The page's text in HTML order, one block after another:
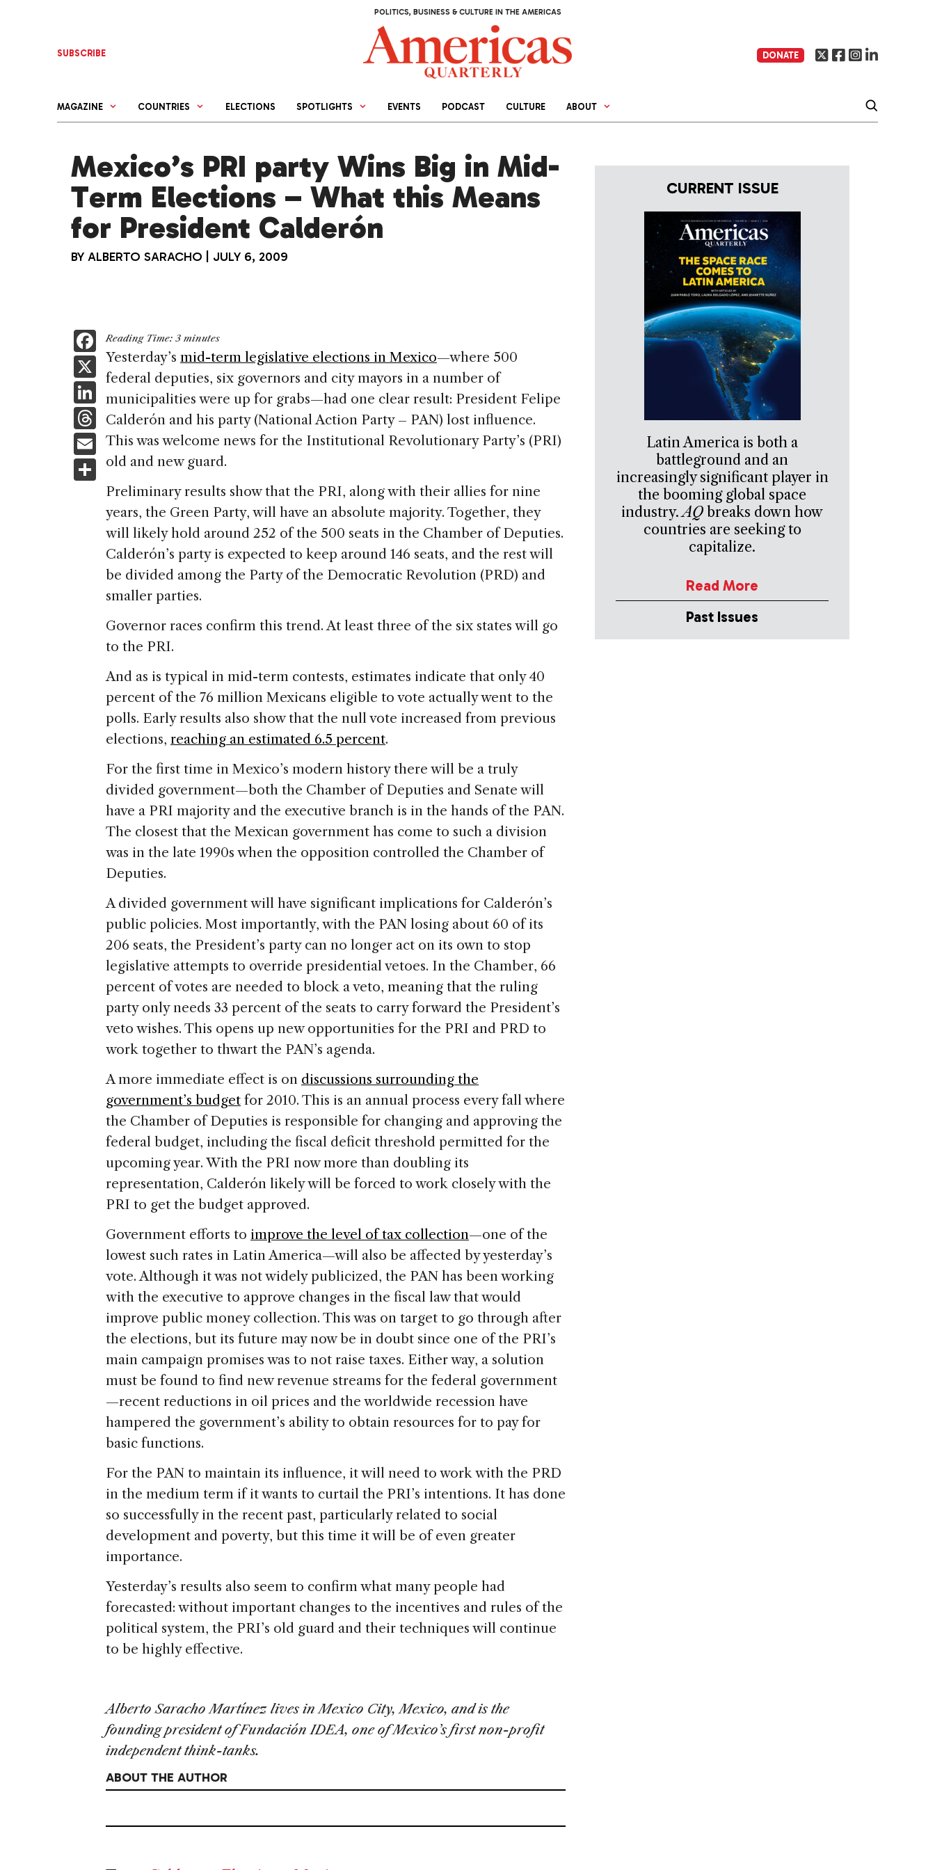
POLITICS, BUSINESS & CULTURE IN THE AMERICAS
SUBSCRIBE DONATE
MAGAZINE COUNTRIES ELECTIONS SPOTLIGHTS EVENTS PODCAST CULTURE ABOUT
Mexico’s PRI party Wins Big in Mid-
Term Elections – What this Means
for President Calderón
BY ALBERTO SARACHO JULY 6, 2009
F
a
c
e
b
o
o
k
X
Li
n
k
e
dI
n
T
h
re
a
d
E
m
ai
S
h
ar
e
Reading Time: 3 minutes
Yesterday’s mid-term legislative elections in Mexico—where 500
federal deputies, six governors and city mayors in a number of
municipalities were up for grabs—had one clear result: President Felipe
Calderón and his party (National Action Party – PAN) lost influence.
This was welcome news for the Institutional Revolutionary Party’s (PRI)
old and new guard.
Preliminary results show that the PRI, along with their allies for nine
years, the Green Party, will have an absolute majority. Together, they
will likely hold around 252 of the 500 seats in the Chamber of Deputies.
Calderón’s party is expected to keep around 146 seats, and the rest will
be divided among the Party of the Democratic Revolution (PRD) and
smaller parties.
Governor races confirm this trend. At least three of the six states will go
to the PRI.
And as is typical in mid-term contests, estimates indicate that only 40
percent of the 76 million Mexicans eligible to vote actually went to the
polls. Early results also show that the null vote increased from previous
elections, reaching an estimated 6.5 percent.
For the first time in Mexico’s modern history there will be a truly
divided government—both the Chamber of Deputies and Senate will
have a PRI majority and the executive branch is in the hands of the PAN.
The closest that the Mexican government has come to such a division
was in the late 1990s when the opposition controlled the Chamber of
Deputies.
A divided government will have significant implications for Calderón’s
public policies. Most importantly, with the PAN losing about 60 of its
206 seats, the President’s party can no longer act on its own to stop
legislative attempts to override presidential vetoes. In the Chamber, 66
percent of votes are needed to block a veto, meaning that the ruling
party only needs 33 percent of the seats to carry forward the President’s
veto wishes. This opens up new opportunities for the PRI and PRD to
work together to thwart the PAN’s agenda.
A more immediate effect is on discussions surrounding the
government’s budget for 2010. This is an annual process every fall where
the Chamber of Deputies is responsible for changing and approving the
federal budget, including the fiscal deficit threshold permitted for the
upcoming year. With the PRI now more than doubling its
representation, Calderón likely will be forced to work closely with the
PRI to get the budget approved.
Government efforts to improve the level of tax collection—one of the
lowest such rates in Latin America—will also be affected by yesterday’s
vote. Although it was not widely publicized, the PAN has been working
with the executive to approve changes in the fiscal law that would
improve public money collection. This was on target to go through after
the elections, but its future may now be in doubt since one of the PRI’s
main campaign promises was to not raise taxes. Either way, a solution
must be found to find new revenue streams for the federal government
—recent reductions in oil prices and the worldwide recession have
hampered the government’s ability to obtain resources for to pay for
basic functions.
For the PAN to maintain its influence, it will need to work with the PRD
in the medium term if it wants to curtail the PRI’s intentions. It has done
so successfully in the recent past, particularly related to social
development and poverty, but this time it will be of even greater
importance.
Yesterday’s results also seem to confirm what many people had
forecasted: without important changes to the incentives and rules of the
political system, the PRI’s old guard and their techniques will continue
to be highly effective.
Alberto Saracho Martínez lives in Mexico City, Mexico, and is the
founding president of Fundación IDEA, one of Mexico’s first non-profit
independent think-tanks.
ABOUT THE AUTHOR
CURRENT ISSUE
Latin America is both a
battleground and an
increasingly significant player in
the booming global space
industry.AQ breaks down how
countries are seeking to
capitalize.
Read More
Past Issues